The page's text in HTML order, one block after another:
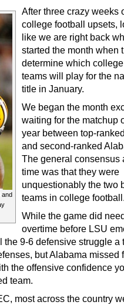
and
After three crazy weeks
college football upsets,
like we are right back
started the month when
determine which
teams will play for the
title in January.
We began the month
waiting for the matchup
year between top-
and second-ranked
The general consensus
time was that they were
unquestionably the two
teams in college
While the game did
overtime before LSU
9-6 defensive struggle a
but Alabama missed
the offensive confidence
team.
most across the country